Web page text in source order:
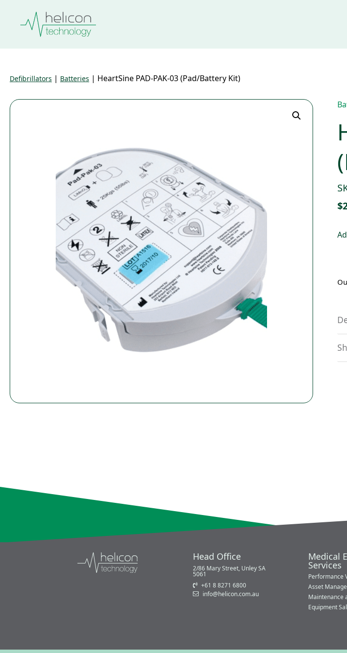
Defibrillators | Batteries | HeartSine PAD-PAK-03 (Pad/Battery Kit)
$
Head Office
2/86 Mary Street, Unley SA
5061
+61 8 8271 6800
info@helicon.com.au
Medical
Services
Performance
Asset
Maintenance
Equipment